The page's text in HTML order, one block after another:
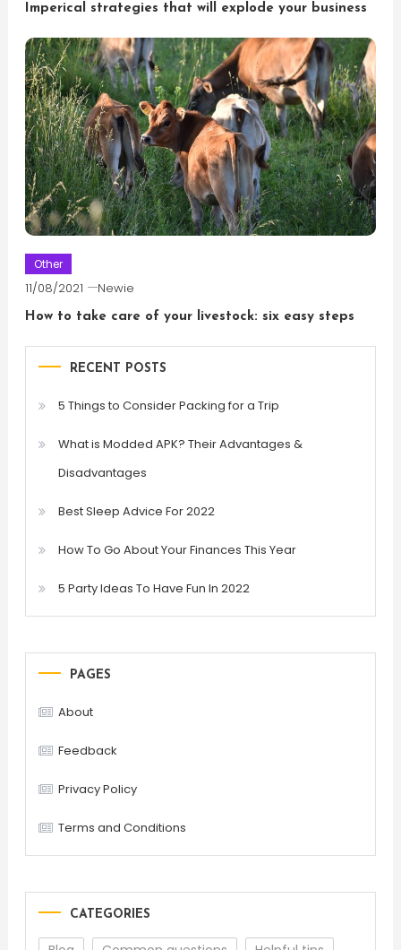
Imperical strategies that will explode your business
Other
11/08/2021 Newie
How to take care of your livestock: six easy steps
RECENT POSTS
5 Things to Consider Packing for a Trip
What is Modded APK? Their Advantages &
Disadvantages
Best Sleep Advice For 2022
How To Go About Your Finances This Year
5 Party Ideas To Have Fun In 2022
PAGES
About
Feedback
Privacy Policy
Terms and Conditions
CATEGORIES